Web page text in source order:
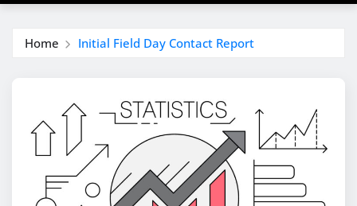
Home Initial Field Day Contact Report